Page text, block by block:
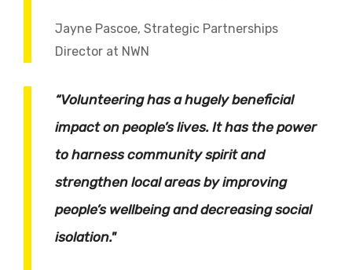
Jayne Pascoe, Strategic Partnerships
Director at NWN
“Volunteering has a hugely beneficial
impact on people’s lives. It has the power
to harness community spirit and
strengthen local areas by improving
people’s wellbeing and decreasing social
isolation."